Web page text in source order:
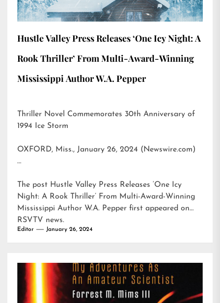
Hustle Valley Press Releases ‘One Icy Night: A
Rook Thriller’ From Multi-Award-Winning
Mississippi Author W.A. Pepper
Thriller Novel Commemorates 30th Anniversary of
1994 Ice Storm
OXFORD, Miss., January 26, 2024 (Newswire.com)
…
The post Hustle Valley Press Releases ‘One Icy
Night: A Rook Thriller’ From Multi-Award-Winning
Mississippi Author W.A. Pepper first appeared on
RSVTV news.
Editor January 26, 2024